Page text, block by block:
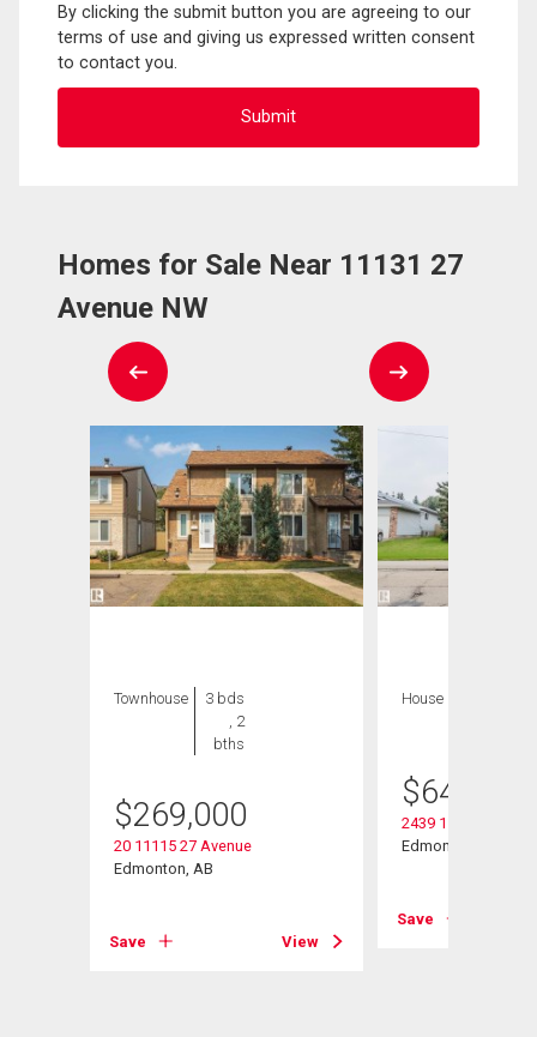
By clicking the submit button you are agreeing to our
terms of use and giving us expressed written consent
to contact you.
Homes for Sale Near 11131 27
Avenue NW
Townhouse
3 bds
, 2
bths
$269,000
20 11115 27 Avenue
Edmonton, AB
Save View
House
$649,000
2439 112 Street Nw
Edmonton, AB
Save